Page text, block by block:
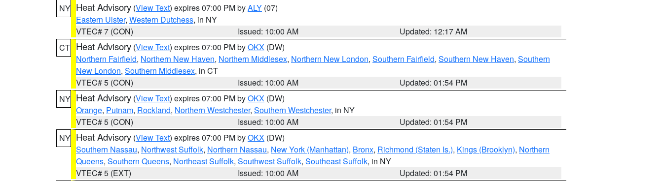
NY Heat Advisory (View Text) expires 07:00 PM byALY (07)
Eastern Ulster, Western Dutchess, in NY
VTEC# 7 (CON)
Issued: 10:00 AM
Updated: 12:17 AM
CT Heat Advisory (View Text) expires 07:00 PM byOKX (DW)
Northern Fairfield, Northern New Haven, Northern Middlesex, Northern New London, Southern Fairfield, Southern New Haven, Southern
New London, Southern Middlesex, in CT
VTEC# 5 (CON)
Issued: 10:00 AM
Updated: 01:54 PM
NY Heat Advisory (View Text) expires 07:00 PM byOKX (DW)
Orange, Putnam, Rockland, Northern Westchester, Southern Westchester, in NY
VTEC# 5 (CON)
Issued: 10:00 AM
Updated: 01:54 PM
NY Heat Advisory (View Text) expires 07:00 PM byOKX (DW)
Southern Nassau, Northwest Suffolk, Northern Nassau, New York (Manhattan), Bronx, Richmond (Staten Is.), Kings (Brooklyn), Northern
Queens, Southern Queens, Northeast Suffolk, Southwest Suffolk, Southeast Suffolk, in NY
VTEC# 5 (EXT)
Issued: 10:00 AM
Updated: 01:54 PM